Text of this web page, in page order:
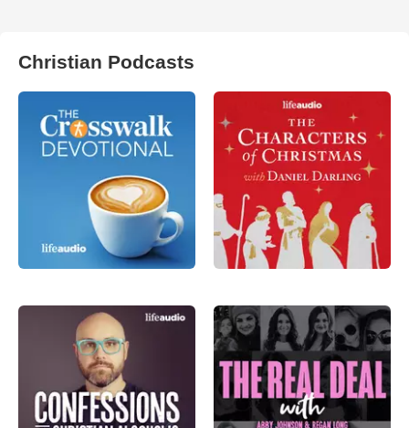
Christian Podcasts